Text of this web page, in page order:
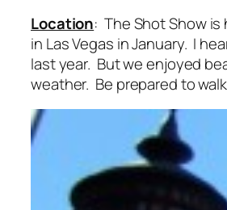
Location: The Shot Show is
in Las Vegas in January. I
last year. But we enjoyed
weather. Be prepared to walk